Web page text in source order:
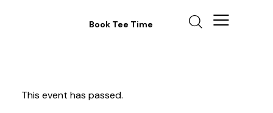
Book Tee Time
This event has passed.